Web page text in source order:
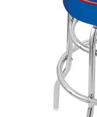
Color Options
Seating Options Guide
Table Laminate Guide